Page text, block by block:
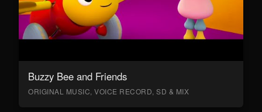
Buzzy Bee and Friends
ORIGINAL MUSIC, VOICE RECORD, SD & MIX